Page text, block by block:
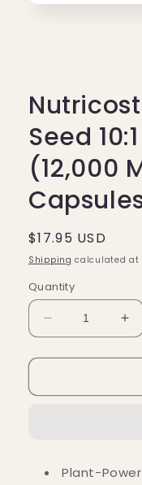
Seed
(12,000
Regular
price
$17.95 USD
Shipping calculated at
Quantity
Decrease
quantity
for
Mimosa
(12,000
for
Plant-